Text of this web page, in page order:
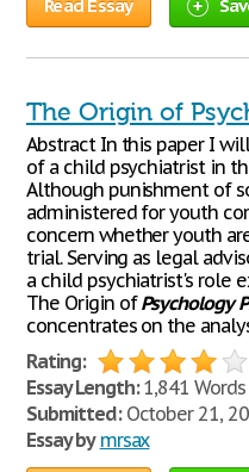
Read Essay
The Origin of
Abstract In this paper I
of a child psychiatrist in
Although punishment of
administered for youth
concern whether youth
trial. Serving as legal
a child psychiatrist's role
The Origin ofPsychology
concentrates on the
Rating:
Essay Length:1,841 Words
Submitted:October 21,
Essay by mrsax